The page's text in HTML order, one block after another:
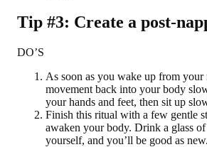
Tip #3: Create a post-
DO’S
As soon as you wake up from your
movement back into your body
your hands and feet, then sit up
Finish this ritual with a few gentle
awaken your body. Drink a glass
yourself, and you’ll be good as new.